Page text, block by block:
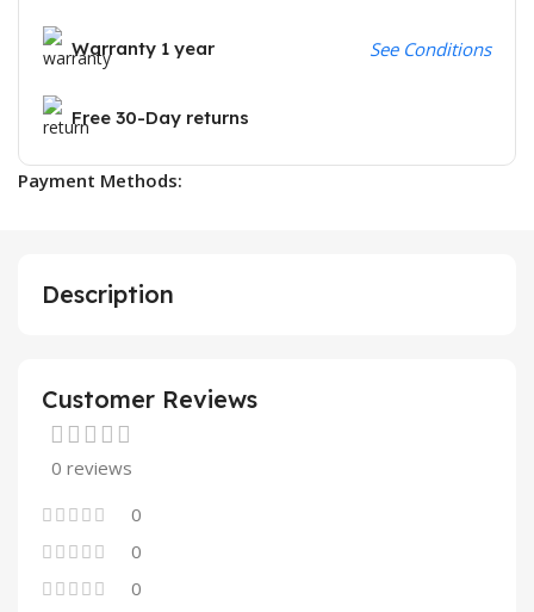
Warranty 1 year See Conditions
Free 30-Day returns
Payment Methods:
Description
Customer Reviews
0 reviews
0
0
0